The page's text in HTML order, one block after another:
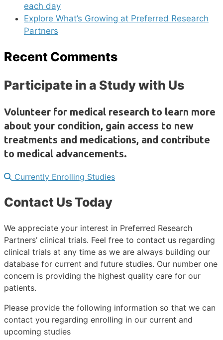
each day
Explore What’s Growing at Preferred Research
Partners
Recent Comments
Participate in a Study with Us
Volunteer for medical research to learn more
about your condition, gain access to new
treatments and medications, and contribute
to medical advancements.
Currently Enrolling Studies
Contact Us Today
We appreciate your interest in Preferred Research
Partners’ clinical trials. Feel free to contact us regarding
clinical trials at any time as we are always building our
database for current and future studies. Our number one
concern is providing the highest quality care for our
patients.
Please provide the following information so that we can
contact you regarding enrolling in our current and
upcoming studies